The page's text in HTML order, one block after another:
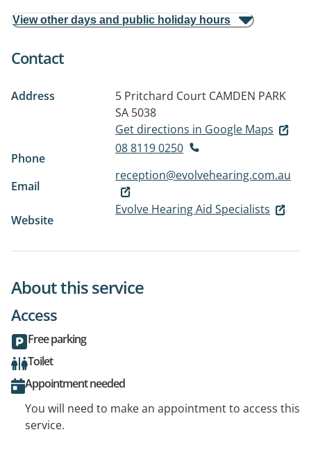
View other days and public holiday hours
Contact
Address 5 Pritchard Court CAMDEN PARK
SA 5038
Get directions in Google Maps
Phone
08 8119 0250
Email
reception@evolvehearing.com.au
Website
Evolve Hearing Aid Specialists
About this service
Access
Free parking
Toilet
Appointment needed
You will need to make an appointment to access this
service.